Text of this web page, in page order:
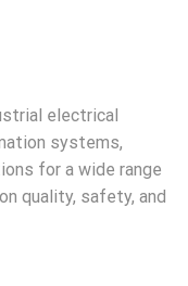
electrical
systems,
for a wide range
quality, safety, and